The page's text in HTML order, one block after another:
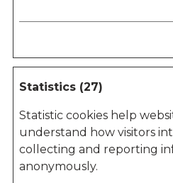
Statistics (27)
Statistic cookies help
understand how visitors
collecting and reporting
anonymously.